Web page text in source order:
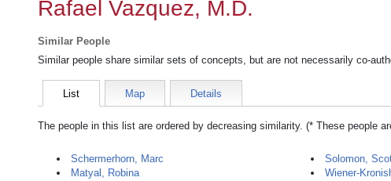
Rafael Vazquez, M.D.
Similar People
Similar people share similar sets of concepts, but are not necessarily co-
List Map Details
The people in this list are ordered by decreasing similarity. (* These people
Schermerhorn, Marc
Matyal, Robina
Solomon,
Wiener-